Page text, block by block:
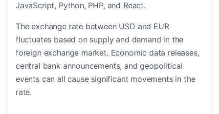
JavaScript, Python, PHP, and React.
The exchange rate between USD and EUR
fluctuates based on supply and demand in the
foreign exchange market. Economic data releases,
central bank announcements, and geopolitical
events can all cause significant movements in the
rate.